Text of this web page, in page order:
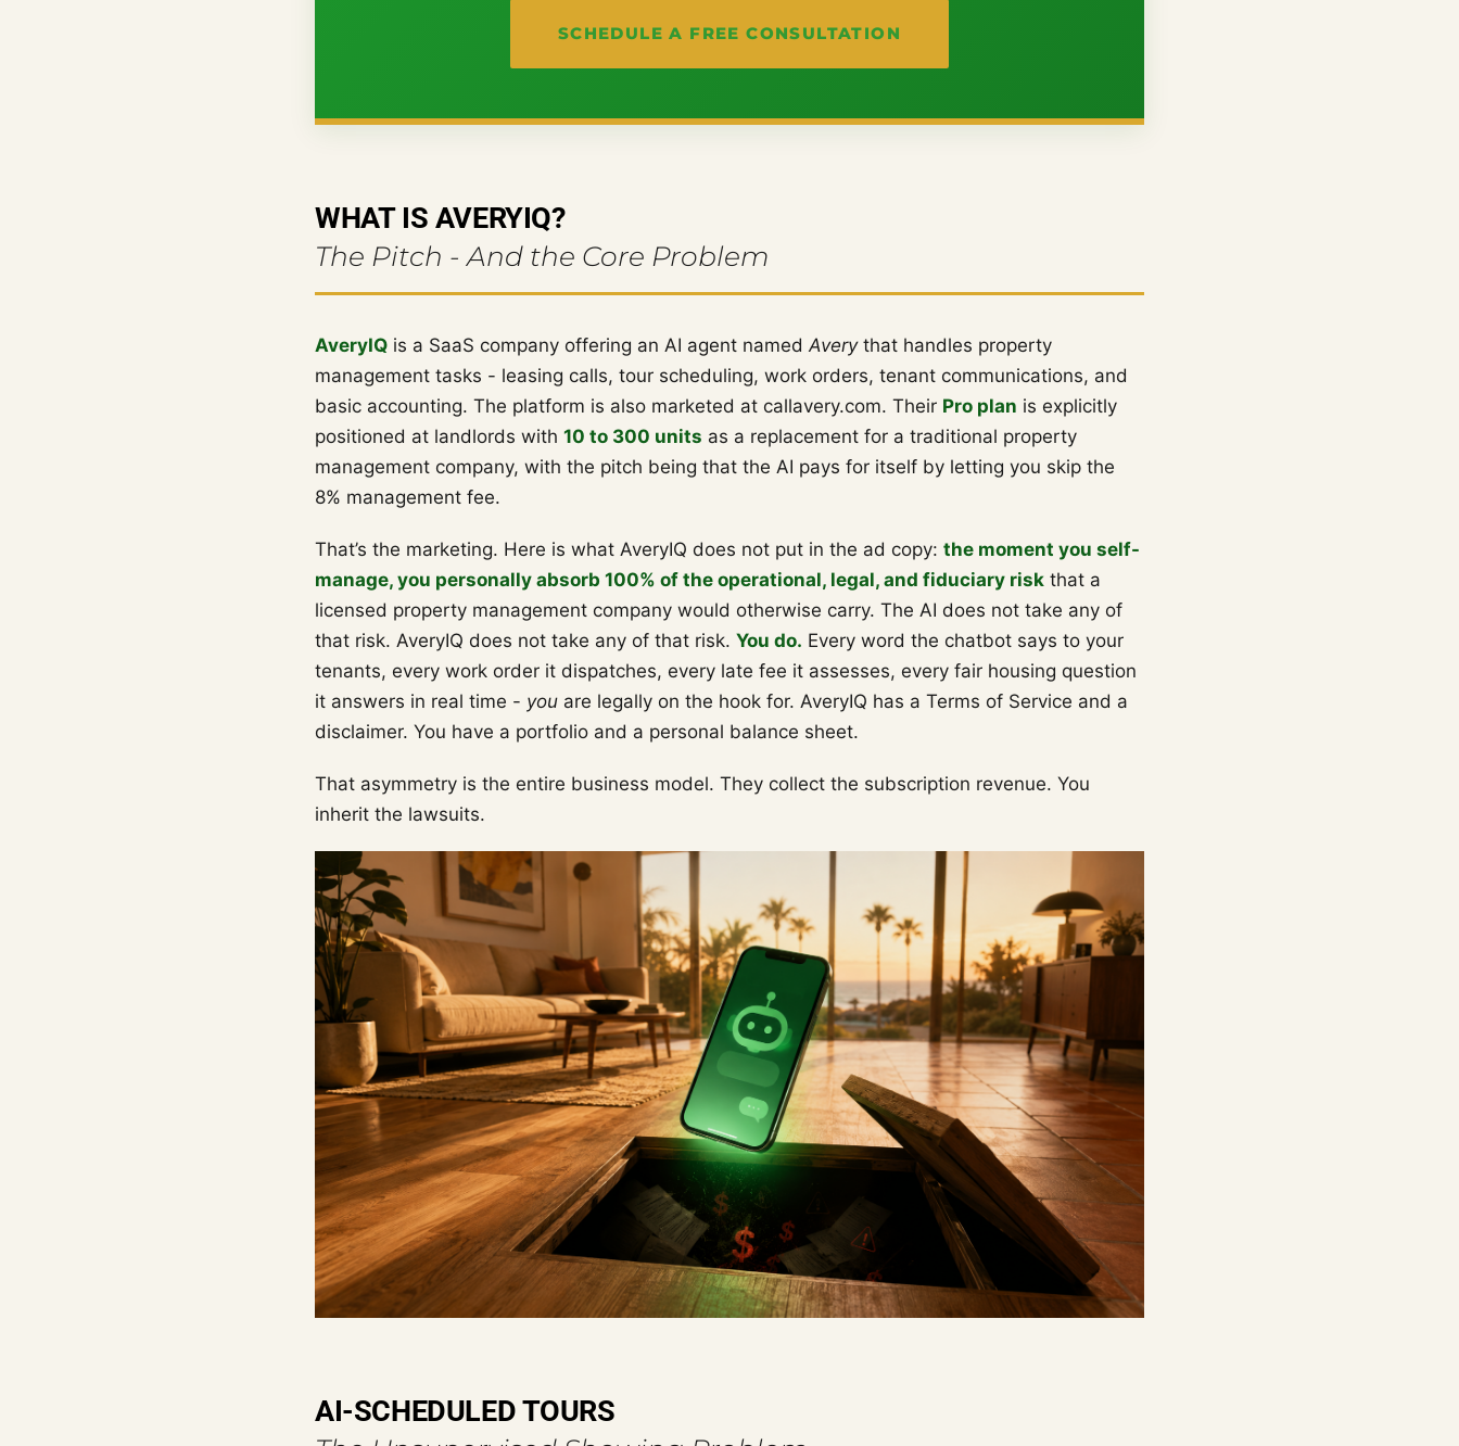
SCHEDULE A FREE CONSULTATION
WHAT IS AVERYIQ?
The Pitch - And the Core Problem
AveryIQ is a SaaS company offering an AI agent namedAverythat handles property
management tasks - leasing calls, tour scheduling, work orders, tenant communications, and
basic accounting. The platform is also marketed at callavery.com. Their Pro plan is explicitly
positioned at landlords with 10 to 300 units as a replacement for a traditional property
management company, with the pitch being that the AI pays for itself by letting you skip the
8% management fee.
That’s the marketing. Here is what AveryIQ does not put in the ad copy: the moment you self-
manage, you personally absorb 100% of the operational, legal, and fiduciary risk that a
licensed property management company would otherwise carry. The AI does not take any of
that risk. AveryIQ does not take any of that risk. You do. Every word the chatbot says to your
tenants, every work order it dispatches, every late fee it assesses, every fair housing question
it answers in real time - you are legally on the hook for. AveryIQ has a Terms of Service and a
disclaimer. You have a portfolio and a personal balance sheet.
That asymmetry is the entire business model. They collect the subscription revenue. You
inherit the lawsuits.
AI-SCHEDULED TOURS